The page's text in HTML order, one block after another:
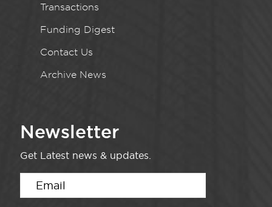
Transactions
Funding Digest
Contact Us
Archive News
Newsletter
Get Latest news & updates.